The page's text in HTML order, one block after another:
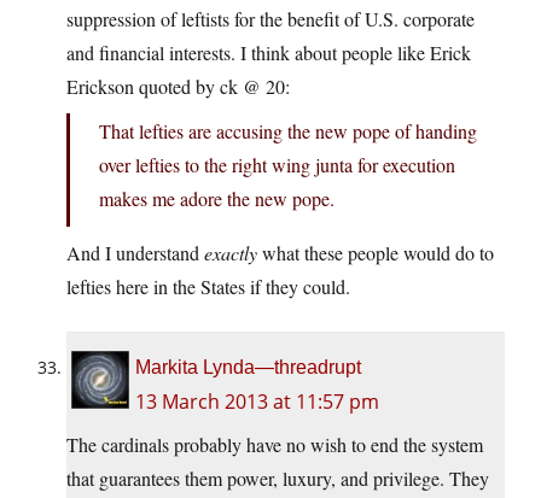
suppression of leftists for the benefit of U.S. corporate
and financial interests. I think about people like Erick
Erickson quoted by ck @ 20:
That lefties are accusing the new pope of handing
over lefties to the right wing junta for execution
makes me adore the new pope.
And I understand exactlywhat these people would do to
lefties here in the States if they could.
Markita Lynda—threadrupt
13 March 2013 at 11:57 pm
The cardinals probably have no wish to end the system
that guarantees them power, luxury, and privilege. They